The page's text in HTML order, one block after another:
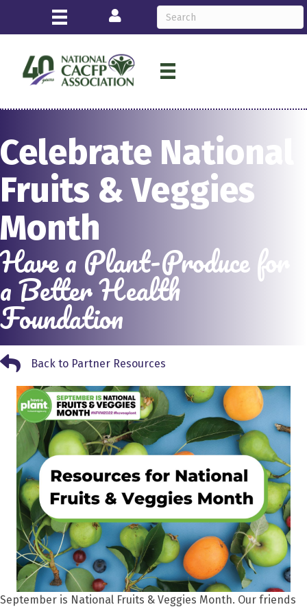
Login
Celebrate National
Fruits & Veggies
Month
Have a Plant-Produce for
a Better Health
Foundation
Back to Partner Resources
Back to Partner Resources
September is National Fruits & Veggies Month. Our friends